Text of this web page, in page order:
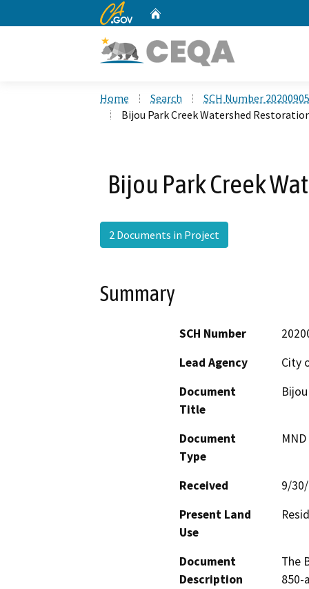
CA.gov
Home Search
SCH Number
Bijou Park Creek Watershed
Bijou Park Creek
2 Documents in Project
Summary
SCH Number
Lead Agency
City
Document
Title
Document
Type
Received
9/
Present Land
Use
Document
Description
The
850-